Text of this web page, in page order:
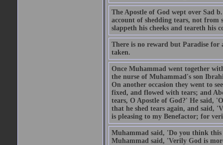
The Apostle of God wept over Sad
account of shedding tears, not
slappeth his cheeks and teareth his
There is no reward but Paradise
taken.
Once Muhammad went together
the nurse of Muhammad's son
On another occasion they went to
fixed, and flowed with tears; and
tears, O Apostle of God?' He said,
that he shed tears again, and said,
is pleasing to my Benefactor; for
Muhammad said, 'Do you think
Muhammad said, 'Verily God is